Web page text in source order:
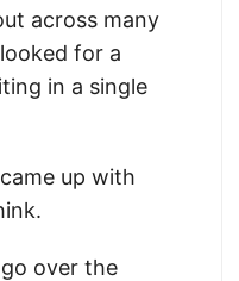
across many
for a
in a single
up with
over the